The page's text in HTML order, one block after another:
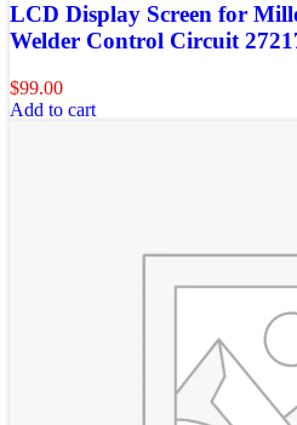
LCD Display Screen for
Welder Control Circuit
$99.00
Add to cart